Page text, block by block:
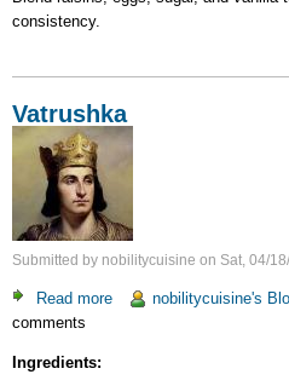
consistency.
Vatrushka
Submitted by nobilitycuisine on Sat, 04/
Read more about nobilitycuisine's
comments
Ingredients: